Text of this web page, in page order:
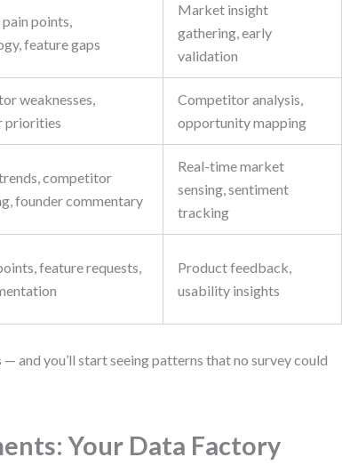
pain points,
feature gaps
Market insight
gathering, early
validation
weaknesses,
priorities
Competitor analysis,
opportunity mapping
competitor
founder commentary
Real-time market
sensing, sentiment
tracking
feature requests,
Product feedback,
usability insights
and you’ll start seeing patterns that no survey could
Your Data Factory